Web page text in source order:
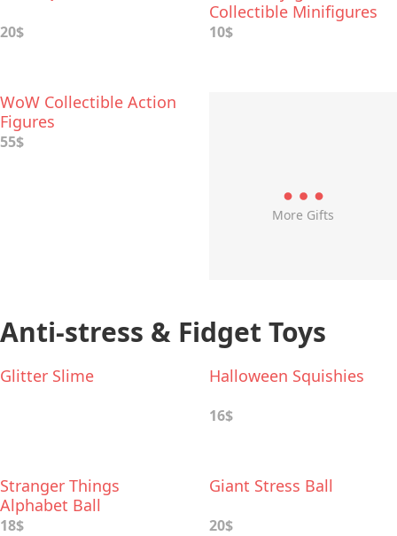
20$
Collectible Minifigures
10$
WoW Collectible Action
Figures
55$
More Gifts
Anti-stress & Fidget Toys
Glitter Slime Halloween Squishies
16$
Stranger Things
Alphabet Ball
18$
Giant Stress Ball
20$